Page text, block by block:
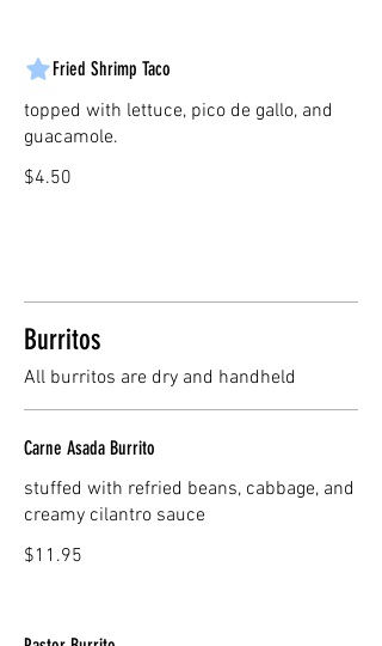
Fried Shrimp Taco
topped with lettuce, pico de gallo, and
guacamole.
$4.50
Burritos
All burritos are dry and handheld
Carne Asada Burrito
stuffed with refried beans, cabbage, and
creamy cilantro sauce
$11.95